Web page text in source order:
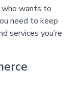
who wants to
need to keep
services you’re